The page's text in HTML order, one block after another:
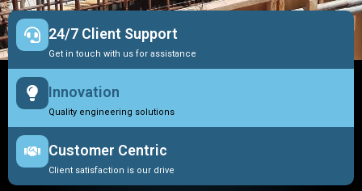
24/7 Client Support
Get in touch with us for assistance
Innovation
Quality engineering solutions
Customer Centric
Client satisfaction is our drive